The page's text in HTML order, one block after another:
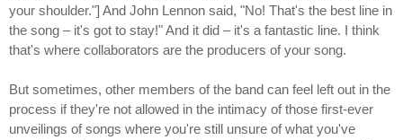
your shoulder."] And John Lennon said, "No! That's the best line in
the song – it's got to stay!" And it did – it's a fantastic line. I think
that's where collaborators are the producers of your song.
But sometimes, other members of the band can feel left out in the
process if they're not allowed in the intimacy of those first-ever
unveilings of songs where you're still unsure of what you've